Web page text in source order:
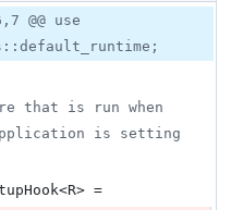
&
@@ use
that is run when
is setting
<R> =